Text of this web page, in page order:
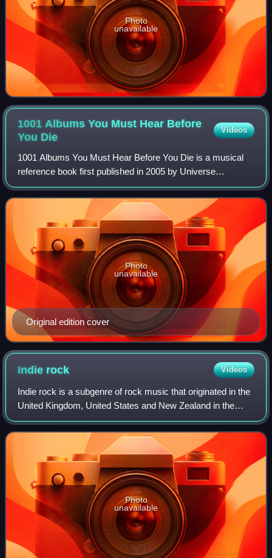
Photo
unavailable
1001 Albums You Must Hear Before
You Die
Videos
1001 Albums You Must Hear Before You Die is a musical
reference book first published in 2005 by Universe
Publishing. Part of the 1001 Before You Die series, it
compiles writings and information on alb
Original edition cover
Photo
unavailable
Indie rock Videos
Indie rock is a subgenre of rock music that originated in the
United Kingdom, United States and New Zealand in the
early to mid-1980s. Although the term was originally used to
describe rock music rele
Photo
unavailable